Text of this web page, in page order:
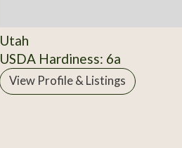
Utah
USDA Hardiness: 6a
View Profile & Listings